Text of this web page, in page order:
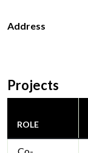
Address
Projects
ROLE